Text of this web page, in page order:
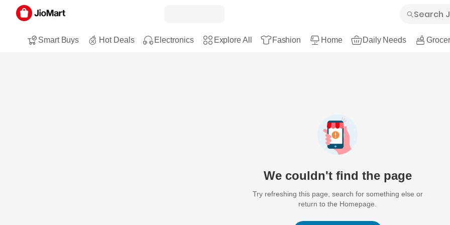
Smart Buys Hot Deals Electronics Explore All Fashion Home Daily Needs
We couldn't find the page
Try refreshing this page, search for something else or
return to the Homepage.